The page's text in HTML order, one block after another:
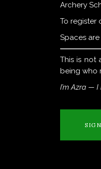
Archery
To register
Spaces
This is not
being who
I’m Azra —